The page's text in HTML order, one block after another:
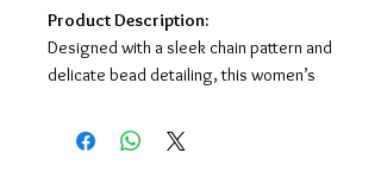
Product Description:
Designed with a sleek chain pattern and
delicate bead detailing, this women’s
to your look. Its premium silver finish
makes it perfect for everyday wear and